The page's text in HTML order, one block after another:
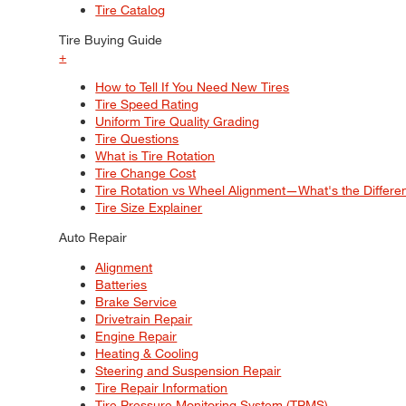
Tire Catalog
Tire Buying Guide
+
How to Tell If You Need New Tires
Tire Speed Rating
Uniform Tire Quality Grading
Tire Questions
What is Tire Rotation
Tire Change Cost
Tire Rotation vs Wheel Alignment—What's the
Tire Size Explainer
Auto Repair
Alignment
Batteries
Brake Service
Drivetrain Repair
Engine Repair
Heating & Cooling
Steering and Suspension Repair
Tire Repair Information